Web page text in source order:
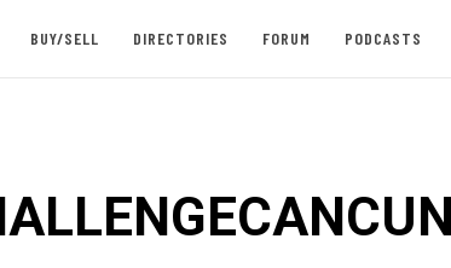
BUY/SELL DIRECTORIES FORUM PODCASTS